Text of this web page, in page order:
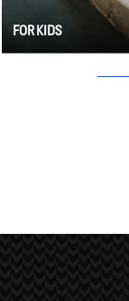
FOR KIDS